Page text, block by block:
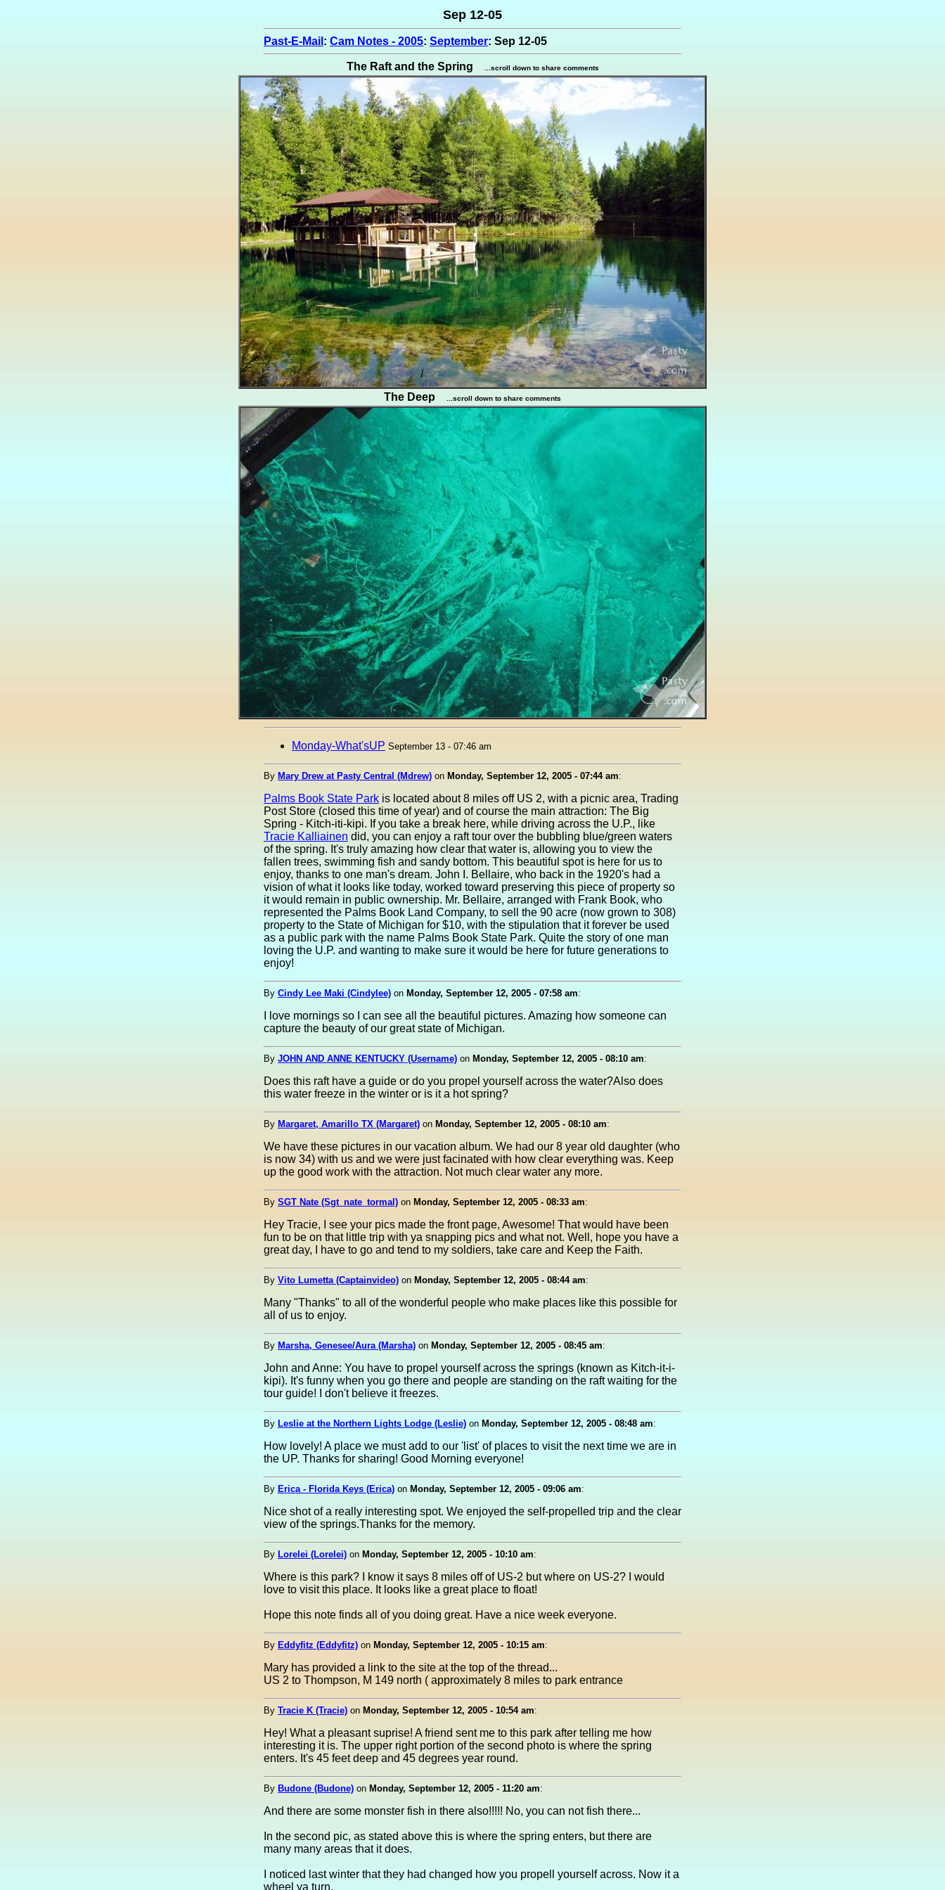
Sep 12-05
Past-E-Mail : Cam Notes - 2005: September: Sep 12-05
The Raft and the Spring ...scroll down to share comments
The Deep ...scroll down to share comments
Monday-What'sUP September 13 - 07:46 am
By Mary Drew at Pasty Central (Mdrew) on Monday, September 12, 2005 - 07:44 am:
Palms Book State Park is located about 8 miles off US 2, with a picnic area, Trading
Post Store (closed this time of year) and of course the main attraction: The Big
Spring - Kitch-iti-kipi. If you take a break here, while driving across the U.P., like
Tracie Kalliainen did, you can enjoy a raft tour over the bubbling blue/green waters
of the spring. It's truly amazing how clear that water is, allowing you to view the
fallen trees, swimming fish and sandy bottom. This beautiful spot is here for us to
enjoy, thanks to one man's dream. John I. Bellaire, who back in the 1920's had a
vision of what it looks like today, worked toward preserving this piece of property so
it would remain in public ownership. Mr. Bellaire, arranged with Frank Book, who
represented the Palms Book Land Company, to sell the 90 acre (now grown to 308)
property to the State of Michigan for $10, with the stipulation that it forever be used
as a public park with the name Palms Book State Park. Quite the story of one man
loving the U.P. and wanting to make sure it would be here for future generations to
enjoy!
By Cindy Lee Maki (Cindylee) on Monday, September 12, 2005 - 07:58 am:
I love mornings so I can see all the beautiful pictures. Amazing how someone can
capture the beauty of our great state of Michigan.
By JOHN AND ANNE KENTUCKY (Username) on Monday, September 12, 2005 - 08:10 am:
Does this raft have a guide or do you propel yourself across the water?Also does
this water freeze in the winter or is it a hot spring?
By Margaret, Amarillo TX (Margaret) on Monday, September 12, 2005 - 08:10 am:
We have these pictures in our vacation album. We had our 8 year old daughter (who
is now 34) with us and we were just facinated with how clear everything was. Keep
up the good work with the attraction. Not much clear water any more.
By SGT Nate (Sgt_nate_tormal) on Monday, September 12, 2005 - 08:33 am:
Hey Tracie, I see your pics made the front page, Awesome! That would have been
fun to be on that little trip with ya snapping pics and what not. Well, hope you have a
great day, I have to go and tend to my soldiers, take care and Keep the Faith.
By Vito Lumetta (Captainvideo) on Monday, September 12, 2005 - 08:44 am:
Many "Thanks" to all of the wonderful people who make places like this possible for
all of us to enjoy.
By Marsha, Genesee/Aura (Marsha) on Monday, September 12, 2005 - 08:45 am:
John and Anne: You have to propel yourself across the springs (known as Kitch-it-i-
kipi). It's funny when you go there and people are standing on the raft waiting for the
tour guide! I don't believe it freezes.
By Leslie at the Northern Lights Lodge (Leslie) on Monday, September 12, 2005 - 08:48 am:
How lovely! A place we must add to our 'list' of places to visit the next time we are in
the UP. Thanks for sharing! Good Morning everyone!
By Erica - Florida Keys (Erica) on Monday, September 12, 2005 - 09:06 am:
Nice shot of a really interesting spot. We enjoyed the self-propelled trip and the clear
view of the springs.Thanks for the memory.
By Lorelei (Lorelei) on Monday, September 12, 2005 - 10:10 am:
Where is this park? I know it says 8 miles off of US-2 but where on US-2? I would
love to visit this place. It looks like a great place to float!
Hope this note finds all of you doing great. Have a nice week everyone.
By Eddyfitz (Eddyfitz) on Monday, September 12, 2005 - 10:15 am:
Mary has provided a link to the site at the top of the thread...
US 2 to Thompson, M 149 north ( approximately 8 miles to park entrance
By Tracie K (Tracie) on Monday, September 12, 2005 - 10:54 am:
Hey! What a pleasant suprise! A friend sent me to this park after telling me how
interesting it is. The upper right portion of the second photo is where the spring
enters. It's 45 feet deep and 45 degrees year round.
By Budone (Budone) on Monday, September 12, 2005 - 11:20 am:
And there are some monster fish in there also!!!!! No, you can not fish there...
In the second pic, as stated above this is where the spring enters, but there are
many many areas that it does.
I noticed last winter that they had changed how you propell yourself across. Now it a
wheel ya turn.